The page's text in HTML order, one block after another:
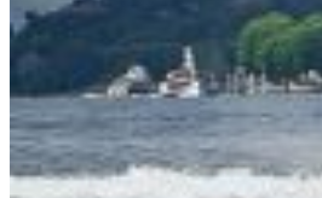
Custom Line & Special Edition